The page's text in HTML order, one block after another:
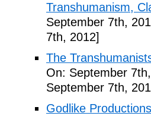
Transhumanism,
September 7th,
7th, 2012]
The
On: September
September 7th,
Godlike